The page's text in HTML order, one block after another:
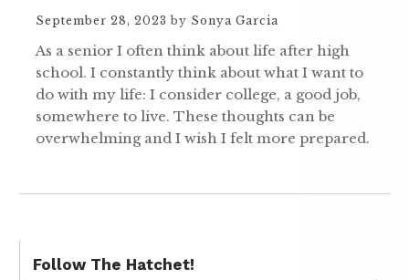
September 28, 2023 by Sonya Garcia
As a senior I often think about life after high
school. I constantly think about what I want to
do with my life: I consider college, a good job,
somewhere to live. These thoughts can be
overwhelming and I wish I felt more prepared.
Follow The Hatchet!